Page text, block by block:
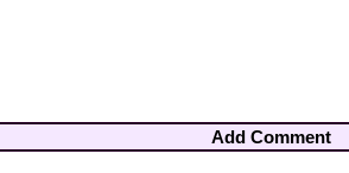
Add Comment